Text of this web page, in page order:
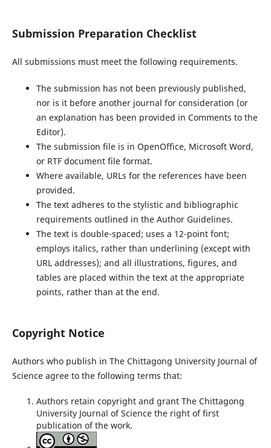
Submission Preparation Checklist
All submissions must meet the following requirements.
The submission has not been previously published,
nor is it before another journal for consideration (or
an explanation has been provided in Comments to the
Editor).
The submission file is in OpenOffice, Microsoft Word,
or RTF document file format.
Where available, URLs for the references have been
provided.
The text adheres to the stylistic and bibliographic
requirements outlined in the Author Guidelines.
The text is double-spaced; uses a 12-point font;
employs italics, rather than underlining (except with
URL addresses); and all illustrations, figures, and
tables are placed within the text at the appropriate
points, rather than at the end.
Copyright Notice
Authors who publish in The Chittagong University Journal of
Science agree to the following terms that:
Authors retain copyright and grant The Chittagong
University Journal of Science the right of first
publication of the work.